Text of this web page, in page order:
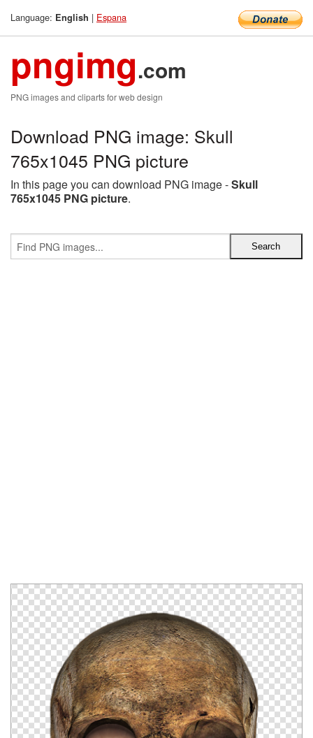
Language: English | Espana
pngimg.com
PNG images and cliparts for web design
Download PNG image: Skull
765x1045 PNG picture
In this page you can download PNG image -Skull
765x1045 PNG picture.